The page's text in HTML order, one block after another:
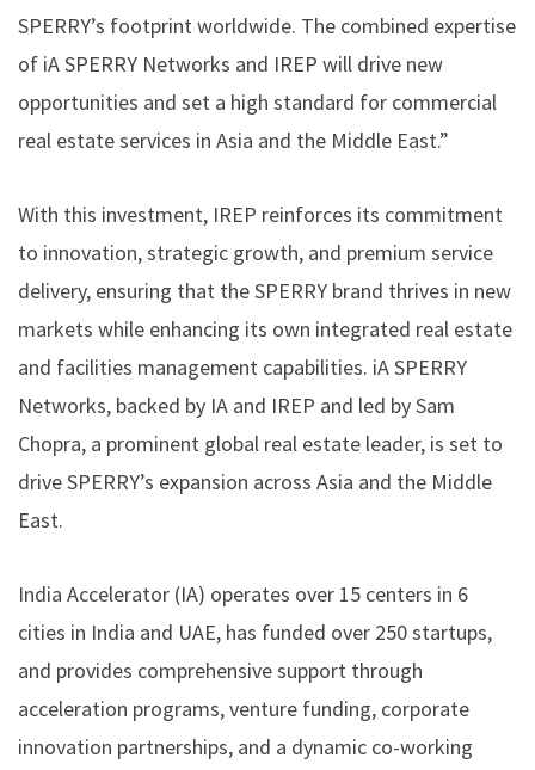
SPERRY’s footprint worldwide. The combined expertise
of iA SPERRY Networks and IREP will drive new
opportunities and set a high standard for commercial
real estate services in Asia and the Middle East.”
With this investment, IREP reinforces its commitment
to innovation, strategic growth, and premium service
delivery, ensuring that the SPERRY brand thrives in new
markets while enhancing its own integrated real estate
and facilities management capabilities. iA SPERRY
Networks, backed by IA and IREP and led by Sam
Chopra, a prominent global real estate leader, is set to
drive SPERRY’s expansion across Asia and the Middle
East.
India Accelerator (IA) operates over 15 centers in 6
cities in India and UAE, has funded over 250 startups,
and provides comprehensive support through
acceleration programs, venture funding, corporate
innovation partnerships, and a dynamic co-working